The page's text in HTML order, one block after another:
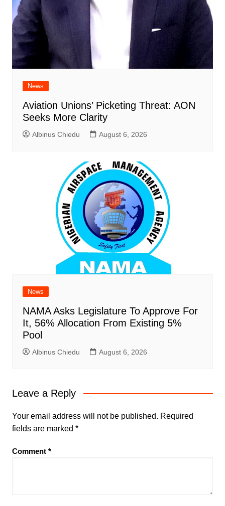
News
Aviation Unions’ Picketing Threat: AON
Seeks More Clarity
Albinus Chiedu August 6, 2026
News
NAMA Asks Legislature To Approve For
It, 56% Allocation From Existing 5%
Pool
Albinus Chiedu August 6, 2026
Leave a Reply
Your email address will not be published. Required
fields are marked *
Comment *